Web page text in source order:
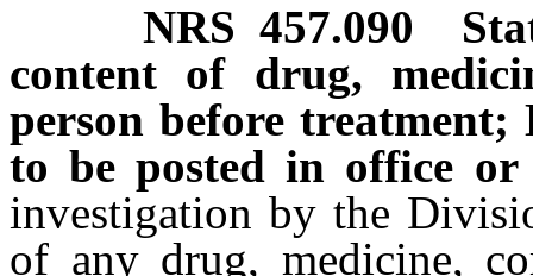
NRS 457.090
content of drug,
person before
to be posted in office
investigation by the
of any drug, medicine,